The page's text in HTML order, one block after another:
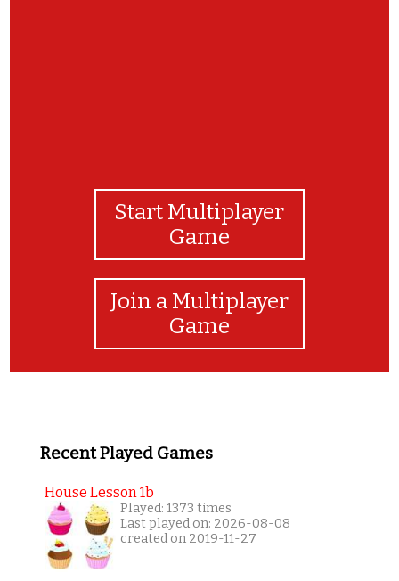
Start Multiplayer
Game
Join a Multiplayer
Game
Recent Played Games
House Lesson 1b
Played: 1373 times
Last played on: 2026-08-08
created on 2019-11-27